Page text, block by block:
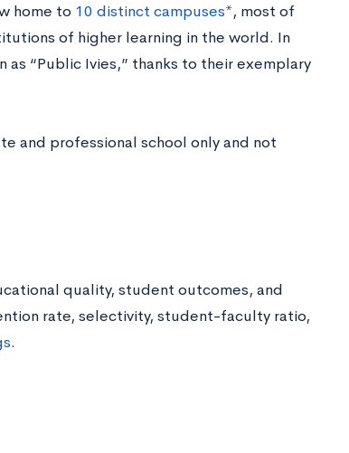
home to 10 distinct campuses*, most of
of higher learning in the world. In
“Public Ivies,” thanks to their exemplary
and professional school only and not
quality, student outcomes, and
rate, selectivity, student-faculty ratio,
.